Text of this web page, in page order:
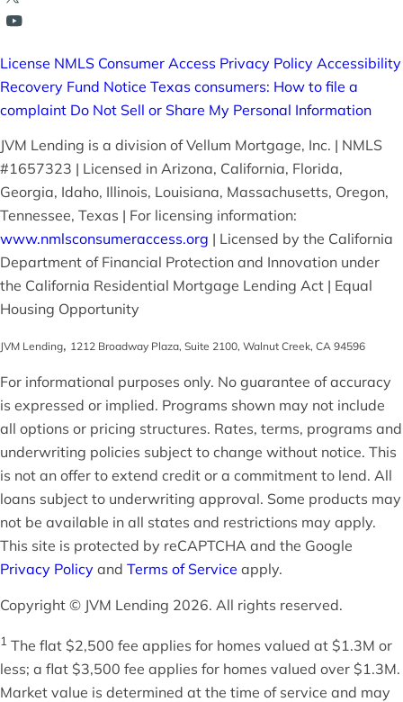
License NMLS Consumer Access Privacy Policy Accessibility
Recovery Fund Notice Texas consumers: How to file a
complaint Do Not Sell or Share My Personal Information
JVM Lending is a division of Vellum Mortgage, Inc. | NMLS
#1657323 | Licensed in Arizona, California, Florida,
Georgia, Idaho, Illinois, Louisiana, Massachusetts, Oregon,
Tennessee, Texas | For licensing information:
www.nmlsconsumeraccess.org | Licensed by the California
Department of Financial Protection and Innovation under
the California Residential Mortgage Lending Act | Equal
Housing Opportunity
JVM Lending, 1212 Broadway Plaza, Suite 2100, Walnut Creek, CA 94596
For informational purposes only. No guarantee of accuracy
is expressed or implied. Programs shown may not include
all options or pricing structures. Rates, terms, programs and
underwriting policies subject to change without notice. This
is not an offer to extend credit or a commitment to lend. All
loans subject to underwriting approval. Some products may
not be available in all states and restrictions may apply.
This site is protected by reCAPTCHA and the Google
Privacy Policy and Terms of Service apply.
Copyright © JVM Lending 2026. All rights reserved.
1 The flat $2,500 fee applies for homes valued at $1.3M or
less; a flat $3,500 fee applies for homes valued over $1.3M.
Market value is determined at the time of service and may